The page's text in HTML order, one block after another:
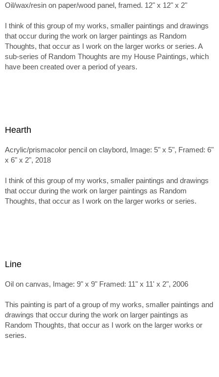
Oil/wax/resin on paper/wood panel, framed. 12" x 12" x 2"
I think of this group of my works, smaller paintings and drawings
that occur during the work on larger paintings as Random
Thoughts, that occur as I work on the larger works or series. A
sub-series of Random Thoughts are my House Paintings, which
have been created over a period of years.
Hearth
Acrylic/prismacolor pencil on claybord, Image: 5" x 5", Framed: 6"
x 6" x 2", 2018
I think of this group of my works, smaller paintings and drawings
that occur during the work on larger paintings as Random
Thoughts, that occur as I work on the larger works or series.
Line
Oil on canvas, Image: 9" x 9" Framed: 11" x 11' x 2", 2006
This painting is part of a group of my works, smaller paintings and
drawings that occur during the work on larger paintings as
Random Thoughts, that occur as I work on the larger works or
series.